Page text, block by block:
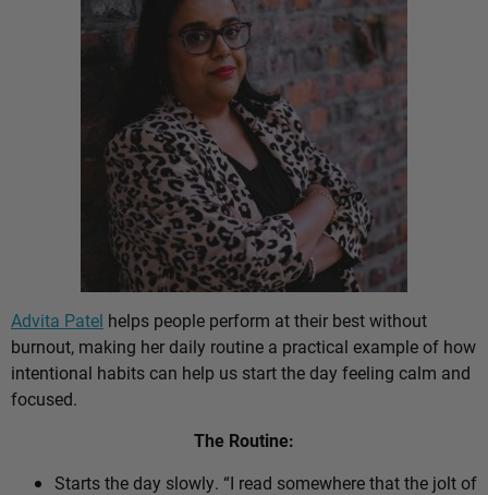
Advita Patel helps people perform at their best without
burnout, making her daily routine a practical example of how
intentional habits can help us start the day feeling calm and
focused.
The Routine:
Starts the day slowly. “I read somewhere that the jolt of